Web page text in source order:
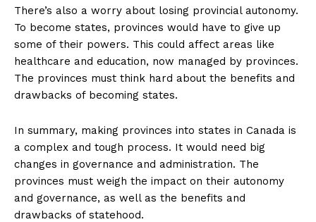
There’s also a worry about losing provincial autonomy.
To become states, provinces would have to give up
some of their powers. This could affect areas like
healthcare and education, now managed by provinces.
The provinces must think hard about the benefits and
drawbacks of becoming states.
In summary, making provinces into states in Canada is
a complex and tough process. It would need big
changes in governance and administration. The
provinces must weigh the impact on their autonomy
and governance, as well as the benefits and
drawbacks of statehood.